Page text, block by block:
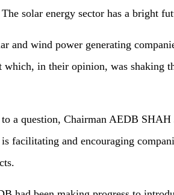
solar energy sector has a bright
and wind power generating
which, in their opinion, was shaking
to a question, Chairman AEDB
facilitating and encouraging